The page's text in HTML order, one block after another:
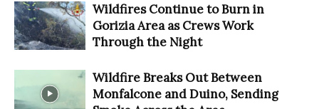
Wildfires Continue to Burn in
Gorizia Area as Crews Work
Through the Night
Wildfire Breaks Out Between
Monfalcone and Duino, Sending